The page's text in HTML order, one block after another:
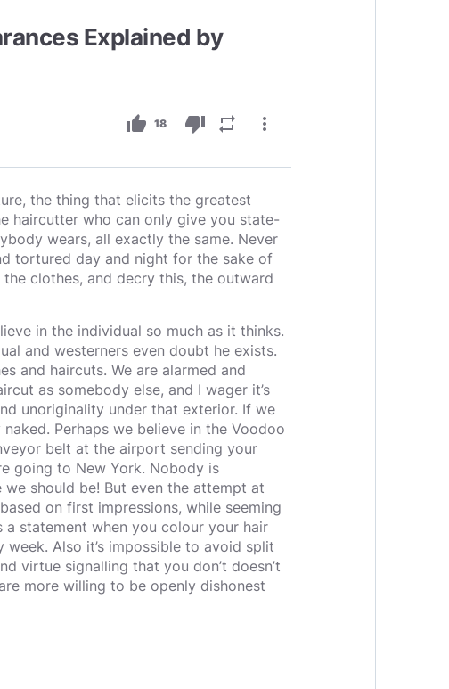
Explained by
thumb_up 18 thumb_down repeat more_vert
the thing that elicits the greatest
haircutter who can only give you state-
wears, all exactly the same. Never
tortured day and night for the sake of
clothes, and decry this, the outward
in the individual so much as it thinks.
and westerners even doubt he exists.
and haircuts. We are alarmed and
as somebody else, and I wager it’s
unoriginality under that exterior. If we
Perhaps we believe in the Voodoo
belt at the airport sending your
going to New York. Nobody is
should be! But even the attempt at
on first impressions, while seeming
statement when you colour your hair
Also it’s impossible to avoid split
virtue signalling that you don’t doesn’t
more willing to be openly dishonest